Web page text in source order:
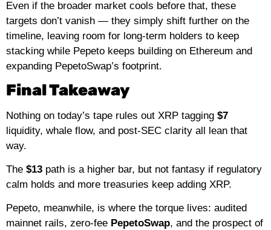
Even if the broader market cools before that, these
targets don’t vanish — they simply shift further on the
timeline, leaving room for long-term holders to keep
stacking while Pepeto keeps building on Ethereum and
expanding PepetoSwap’s footprint.
Final Takeaway
Nothing on today’s tape rules out XRP tagging $7
liquidity, whale flow, and post-SEC clarity all lean that
way.
The $13 path is a higher bar, but not fantasy if regulatory
calm holds and more treasuries keep adding XRP.
Pepeto, meanwhile, is where the torque lives: audited
mainnet rails, zero-fee PepetoSwap, and the prospect of